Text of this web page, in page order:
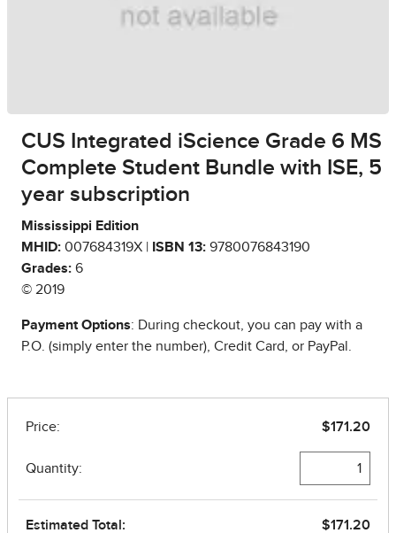
CUS Integrated iScience Grade 6 MS
Complete Student Bundle with ISE, 5
year subscription
Mississippi Edition
MHID: 007684319X | ISBN 13: 9780076843190
Grades: 6
© 2019
Payment Options: During checkout, you can pay with a
P.O. (simply enter the number), Credit Card, or PayPal.